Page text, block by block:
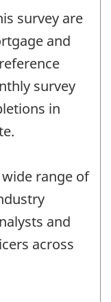
survey are
and
survey
in
range of
and
across